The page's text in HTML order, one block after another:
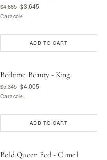
$4,865 $3,645
Caracole
ADD TO CART
Bedtime Beauty - King
$5,345 $4,005
Caracole
ADD TO CART
Bold Queen Bed - Camel